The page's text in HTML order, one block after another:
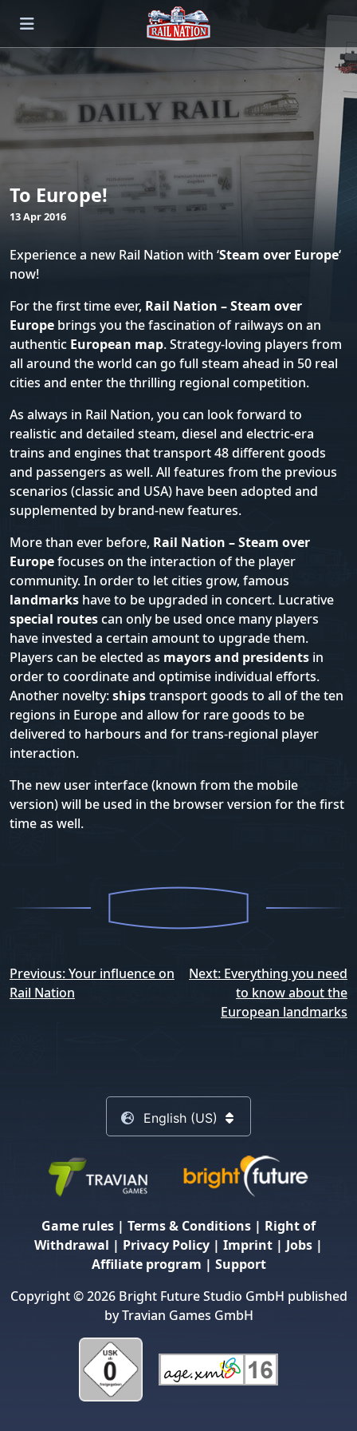
To Europe!
13 Apr 2016
Experience a new Rail Nation with ‘Steam over Europe‘
now!
For the first time ever, Rail Nation – Steam over
Europe brings you the fascination of railways on an
authentic European map. Strategy-loving players from
all around the world can go full steam ahead in 50 real
cities and enter the thrilling regional competition.
As always in Rail Nation, you can look forward to
realistic and detailed steam, diesel and electric-era
trains and engines that transport 48 different goods
and passengers as well. All features from the previous
scenarios (classic and USA) have been adopted and
supplemented by brand-new features.
More than ever before, Rail Nation – Steam over
Europefocuses on the interaction of the player
community. In order to let cities grow, famous
landmarks have to be upgraded in concert. Lucrative
special routescan only be used once many players
have invested a certain amount to upgrade them.
Players can be elected as mayors and presidents in
order to coordinate and optimise individual efforts.
Another novelty:shipstransport goods to all of the ten
regions in Europe and allow for rare goods to be
delivered to harbours and for trans-regional player
interaction.
The new user interface (known from the mobile
version) will be used in the browser version for the first
time as well.
Post
navigation
Previous:Your influence on
Rail Nation
Next: Everything you need
to know about the
European landmarks
English (US)
Game rules | Terms & Conditions | Right of
Withdrawal | Privacy Policy | Imprint | Jobs |
Affiliate program | Support
Copyright © 2026 Bright Future Studio GmbH published
by Travian Games GmbH